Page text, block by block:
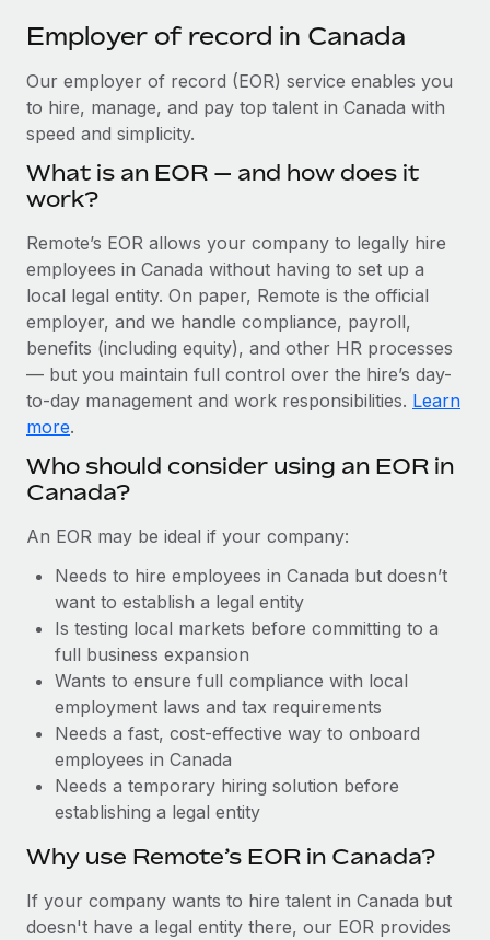
SERVICES
Ask an expert
Get expert help on global HR & compliance
Background checks
Compliance watchtower
Stay ahead of compliance risks
Device management
Provision and track IT devices globally
Entity setup
Establish compliant entities fast
Mobility & Relocation
Benefits
Manage employee benefits with ease
Become a partner
Explore partnership opportunities with us
Remote Build Coming soon
Integrations and AI Automations Consulting
Remote Embedded x BambooHR: From local to
global hiring, with no platform switch
Impact BambooHR customers can now hire and manage
global employees right inside the platform they...
Learn More
eCommerce SMB saves $60,000 annually by
centralising Payroll with Remote
At a glance In the dynamic and challenging world of
Learn More
Events
Salary & Talent Insights
Get support
See all resources
BLOG
Global Payroll
EOR & PEO
Compliance
Taxes
Work visas & permits
Changelog
BLOG POSTS
Why owned entities are key to maintaining
EOR compliance
As the global workforce continues to expand in response
Learn More
中文（简体）
Employer of record in Canada
Our employer of record (EOR) service enables you
to hire, manage, and pay top talent in Canada with
speed and simplicity.
What is an EOR — and how does it
work?
Remote’s EOR allows your company to legally hire
employees in Canada without having to set up a
local legal entity. On paper, Remote is the official
employer, and we handle compliance, payroll,
benefits (including equity), and other HR processes
— but you maintain full control over the hire’s day-
to-day management and work responsibilities. Learn
more.
Who should consider using an EOR in
Canada?
An EOR may be ideal if your company:
Needs to hire employees in Canada but doesn’t
want to establish a legal entity
Is testing local markets before committing to a
full business expansion
Wants to ensure full compliance with local
employment laws and tax requirements
Needs a fast, cost-effective way to onboard
employees in Canada
Needs a temporary hiring solution before
establishing a legal entity
Why use Remote’s EOR in Canada?
If your company wants to hire talent in Canada but
doesn't have a legal entity there, our EOR provides